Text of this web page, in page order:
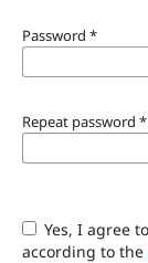
Password *
Repeat password *
Yes, I agree to have my data collected and stored
according to the